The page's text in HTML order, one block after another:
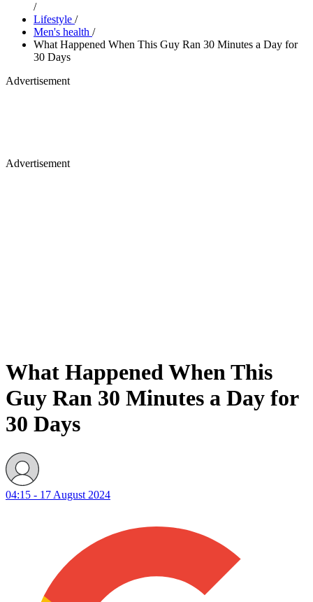
/
Lifestyle /
Men's health /
What Happened When This Guy Ran 30 Minutes a Day for
30 Days
Advertisement
Advertisement
What Happened When This
Guy Ran 30 Minutes a Day for
30 Days
04:15 - 17 August 2024